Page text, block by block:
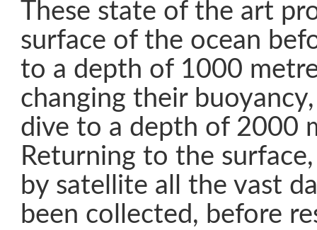
These state of the art
surface of the ocean
to a depth of 1000
changing their
dive to a depth of 2000
Returning to the
by satellite all the vast
been collected, before